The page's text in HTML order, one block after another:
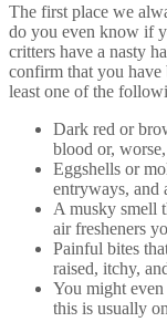
The first place we
do you even know if
critters have a nasty
confirm that you have
least one of the
Dark red or
blood or,
Eggshells or
entryways, and
A musky smell
air fresheners
Painful bites
raised, itchy,
You might even
this is usually